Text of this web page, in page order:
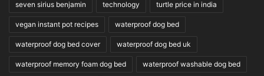
seven sirius benjamin technology turtle price in india
vegan instant pot recipes waterproof dog bed
waterproof dog bed cover waterproof dog bed uk
waterproof memory foam dog bed waterproof washable dog bed